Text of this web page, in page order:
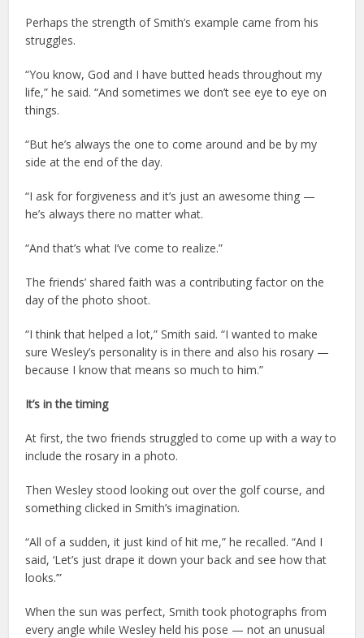
Perhaps the strength of Smith’s example came from his
struggles.
“You know, God and I have butted heads throughout my
life,” he said. “And sometimes we don’t see eye to eye on
things.
“But he’s always the one to come around and be by my
side at the end of the day.
“I ask for forgiveness and it’s just an awesome thing —
he’s always there no matter what.
“And that’s what I’ve come to realize.”
The friends’ shared faith was a contributing factor on the
day of the photo shoot.
“I think that helped a lot,” Smith said. “I wanted to make
sure Wesley’s personality is in there and also his rosary —
because I know that means so much to him.”
It’s in the timing
At first, the two friends struggled to come up with a way to
include the rosary in a photo.
Then Wesley stood looking out over the golf course, and
something clicked in Smith’s imagination.
“All of a sudden, it just kind of hit me,” he recalled. “And I
said, ‘Let’s just drape it down your back and see how that
looks.’”
When the sun was perfect, Smith took photographs from
every angle while Wesley held his pose — not an unusual